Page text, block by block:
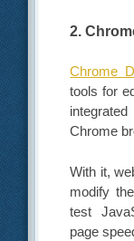
2.
Chrome
tools for
Chrome
With it,
modify
test
page